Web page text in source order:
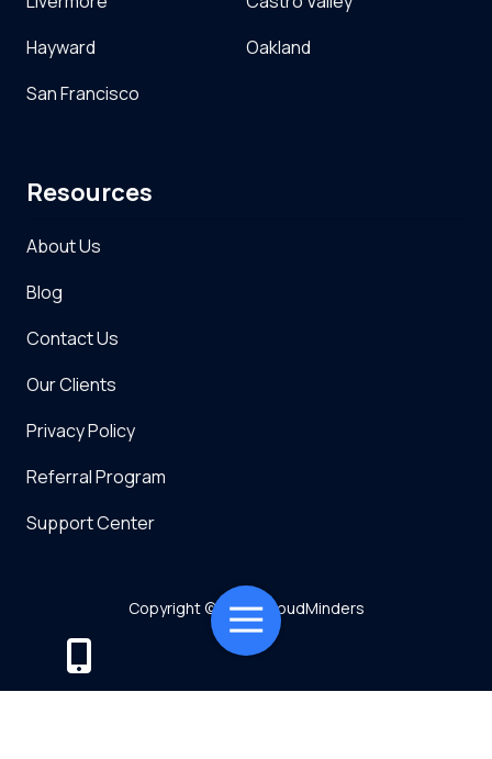
Toggle
Navigation
Hayward
Oakland
San Francisco
Resources
About Us
Blog
Contact Us
Our Clients
Privacy Policy
Referral Program
Support Center
7128 SW Gonzaga St Suite 200 Tigard, OR 97223
Copyright© 2026 CloudMinders
Powered by TMT
Privacy Policy